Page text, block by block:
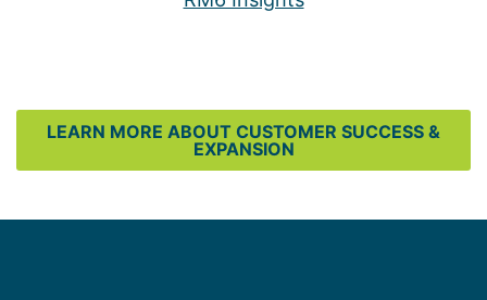
LEARN MORE ABOUT CUSTOMER SUCCESS &
EXPANSION